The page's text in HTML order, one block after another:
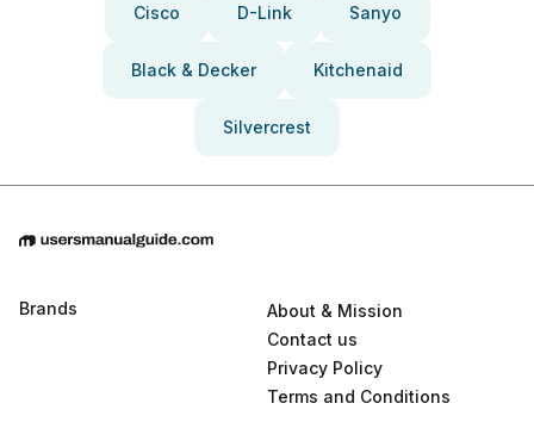
Cisco D-Link Sanyo
Black & Decker Kitchenaid
Silvercrest
Brands
About & Mission
Contact us
Privacy Policy
Terms and Conditions